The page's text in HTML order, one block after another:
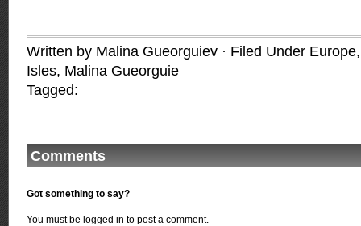
Written by Malina Gueorguiev · Filed Under Europe
Isles, Malina Gueorguie
Tagged:
Comments
Got something to say?
You must be logged in to post a comment.